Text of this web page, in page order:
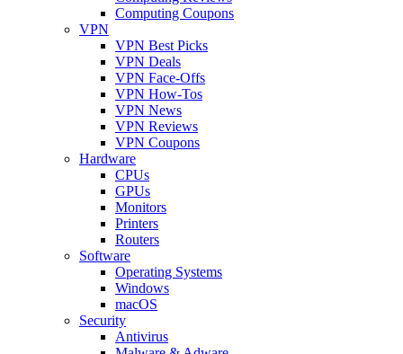
Computing Coupons
VPN
VPN Best Picks
VPN Deals
VPN Face-Offs
VPN How-Tos
VPN News
VPN Reviews
VPN Coupons
Hardware
CPUs
GPUs
Monitors
Printers
Routers
Software
Operating Systems
Windows
macOS
Security
Antivirus